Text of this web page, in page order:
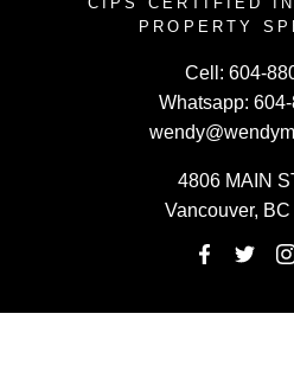
PROPERTY
Cell: 604-
Whatsapp:
4806 MAIN
Vancouver,